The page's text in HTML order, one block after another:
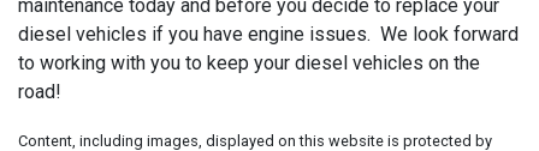
maintenance today and before you decide to replace your
diesel vehicles if you have engine issues. We look forward
to working with you to keep your diesel vehicles on the
road!
Content, including images, displayed on this website is protected by